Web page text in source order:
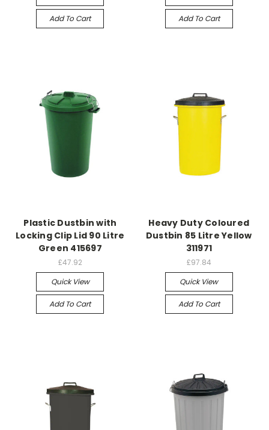
Add To Cart Add To Cart
Plastic Dustbin with
Locking Clip Lid 90 Litre
Green 415697
£47.92
Quick View
Add To Cart
Heavy Duty Coloured
Dustbin 85 Litre Yellow
311971
£97.84
Quick View
Add To Cart